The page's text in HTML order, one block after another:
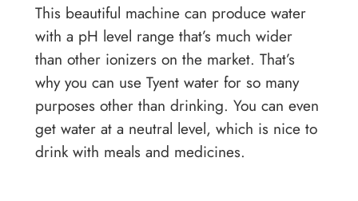
This beautiful machine can produce water
with a pH level range that’s much wider
than other ionizers on the market. That’s
why you can use Tyent water for so many
purposes other than drinking. You can even
get water at a neutral level, which is nice to
drink with meals and medicines.